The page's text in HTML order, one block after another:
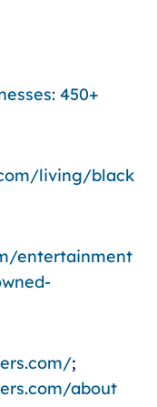
450+
living/black
entertainment
;
about